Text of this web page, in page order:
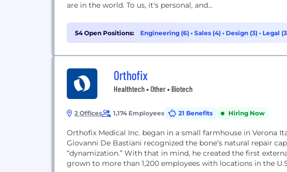
are in the world. To us, it's personal, and...
54 Open Positions: Engineering (6) • Sales (4) • Design (3) • Legal
Orthofix
Healthtech • Other • Biotech
2 Offices 1,174 Employees 21 Benefits Hiring Now
Orthofix Medical Inc. began in a small farmhouse in Verona
Giovanni De Bastiani recognized the bone’s natural repair
“dynamization.” With that in mind, he created the first
grown to more than 1,200 employees with locations in the